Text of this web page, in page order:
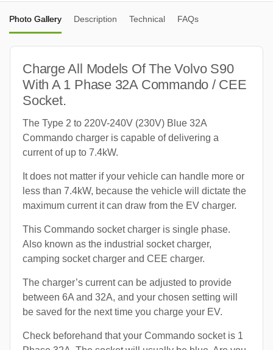
Photo Gallery Description Technical FAQs
Charge All Models Of The Volvo S90
With A 1 Phase 32A Commando / CEE
Socket.
The Type 2 to 220V-240V (230V) Blue 32A
Commando charger is capable of delivering a
current of up to 7.4kW.
It does not matter if your vehicle can handle more or
less than 7.4kW, because the vehicle will dictate the
maximum current it can draw from the EV charger.
This Commando socket charger is single phase.
Also known as the industrial socket charger,
camping socket charger and CEE charger.
The charger’s current can be adjusted to provide
between 6A and 32A, and your chosen setting will
be saved for the next time you charge your EV.
Check beforehand that your Commando socket is 1